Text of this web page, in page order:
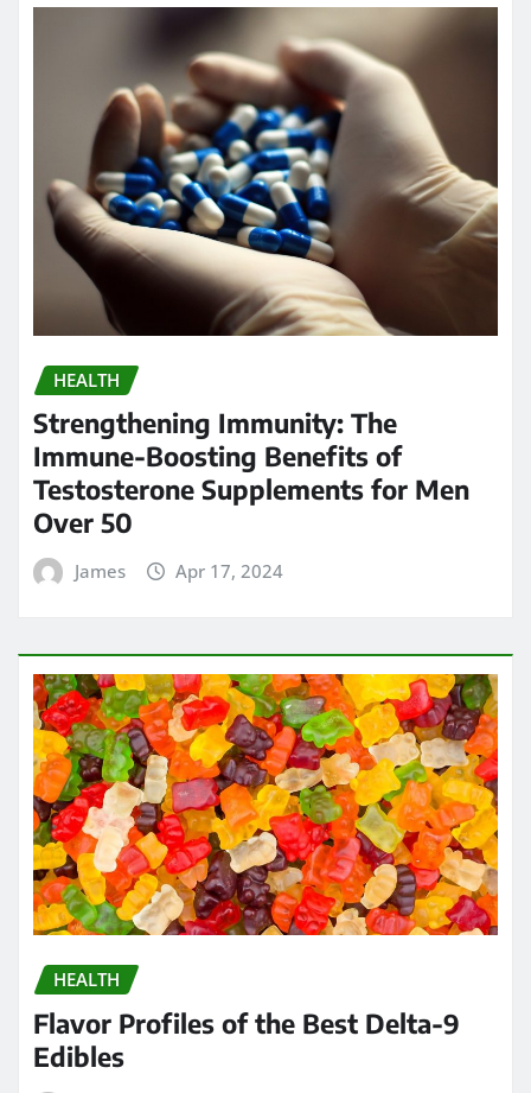
HEALTH
Strengthening Immunity: The
Immune-Boosting Benefits of
Testosterone Supplements for Men
Over 50
James Apr 17, 2024
HEALTH
Flavor Profiles of the Best Delta-9
Edibles